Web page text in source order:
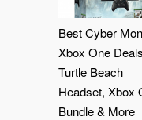
Best Cyber
Xbox One
Turtle Beach
Headset, Xbox
Bundle & More